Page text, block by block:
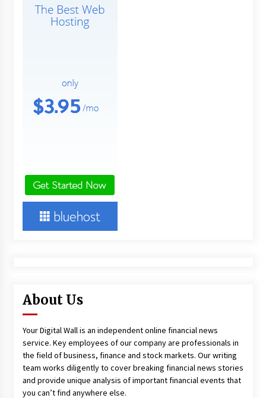
About Us
Your Digital Wall is an independent online financial news
service. Key employees of our company are professionals in
the field of business, finance and stock markets. Our writing
team works diligently to cover breaking financial news stories
and provide unique analysis of important financial events that
you can’t find anywhere else.